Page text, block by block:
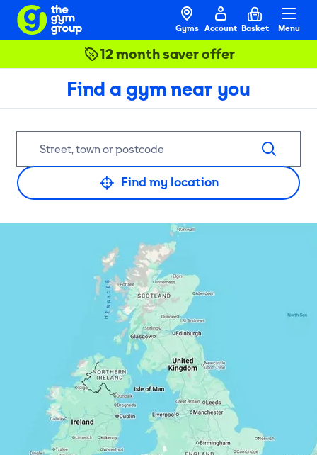
Gyms Account Basket Menu
12 month saver offer
Find a gym near you
Find my location